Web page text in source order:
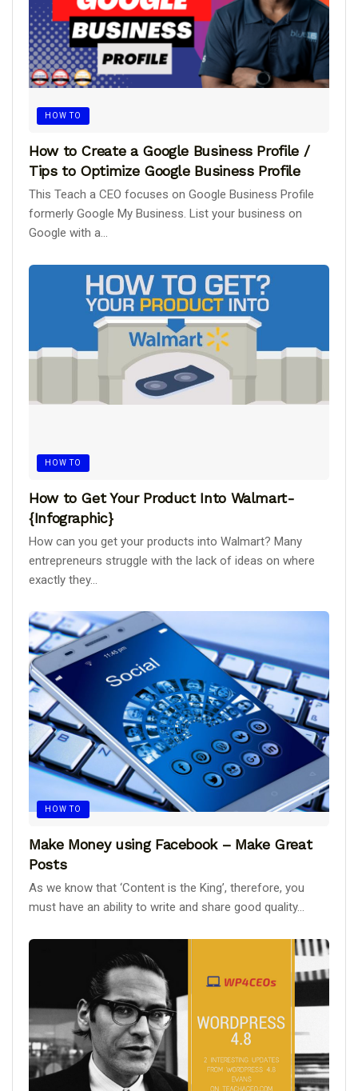
HOW TO
How to Create a Google Business Profile /
Tips to Optimize Google Business Profile
This Teach a CEO focuses on Google Business Profile
formerly Google My Business. List your business on
Google with a...
HOW TO
How to Get Your Product Into Walmart-
{Infographic}
How can you get your products into Walmart? Many
entrepreneurs struggle with the lack of ideas on where
exactly they...
HOW TO
Make Money using Facebook – Make Great
Posts
As we know that ‘Content is the King’, therefore, you
must have an ability to write and share good quality...